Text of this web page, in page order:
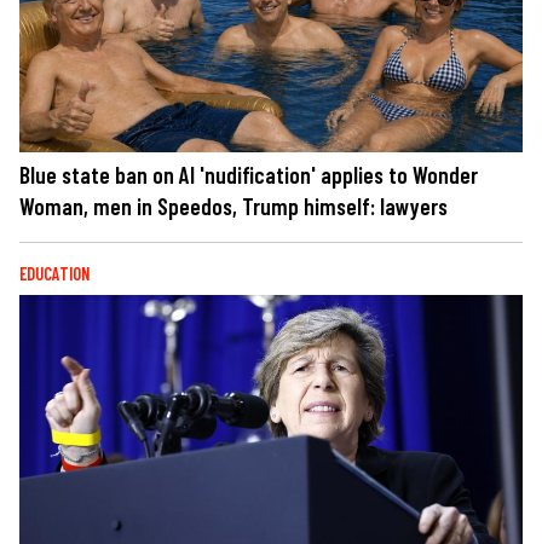
Blue state ban on AI 'nudification' applies to Wonder
Woman, men in Speedos, Trump himself: lawyers
EDUCATION